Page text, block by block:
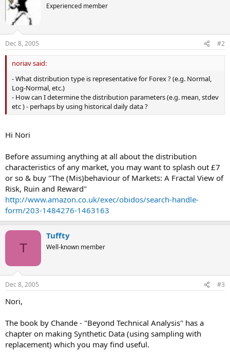
Experienced member
Dec 8, 2005 #2
noriav said:
- What distribution type is representative for Forex ? (e.g. Normal,
Log-Normal, etc.)
- How can I determine the distribution parameters (e.g. mean, stdev
etc ) - perhaps by using historical daily data ?
Hi Nori
Before assuming anything at all about the distribution
characteristics of any market, you may want to splash out £7
or so & buy "The (Mis)behaviour of Markets: A Fractal View of
Risk, Ruin and Reward"
http://www.amazon.co.uk/exec/obidos/search-handle-
form/203-1484276-1463163
T
Tuffty
Well-known member
Dec 8, 2005 #3
Nori,
The book by Chande - "Beyond Technical Analysis" has a
chapter on making Synthetic Data (using sampling with
replacement) which you may find useful.